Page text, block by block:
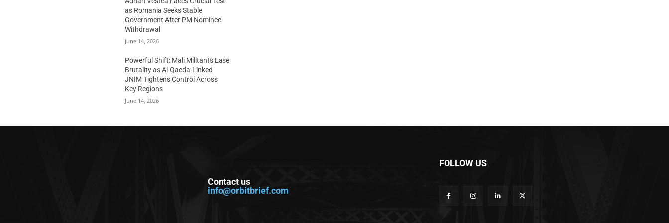
as Romania Seeks Stable
Government After PM Nominee
Withdrawal
June 14, 2026
Powerful Shift: Mali Militants Ease
Brutality as Al-Qaeda-Linked
JNIM Tightens Control Across
Key Regions
June 14, 2026
Contact us
info@orbitbrief.com
FOLLOW US